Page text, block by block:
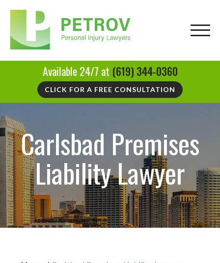
Available 24/7 at (619) 344-0360
CLICK FOR A FREE CONSULTATION
Carlsbad Premises
Liability Lawyer